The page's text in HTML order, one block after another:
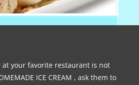
at your favorite restaurant is not
ICE CREAM , ask them to